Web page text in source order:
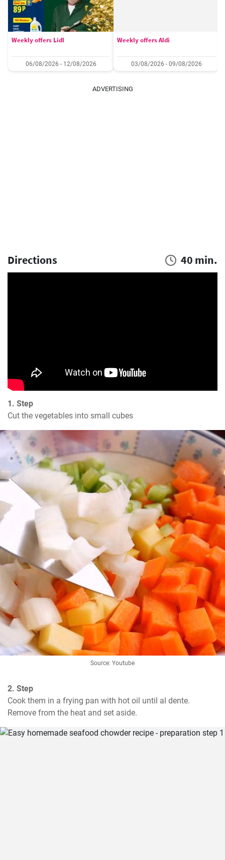
Weekly offers Lidl
06/08/2026 - 12/08/2026
Weekly offers Aldi
03/08/2026 - 09/08/2026
ADVERTISING
Directions 40 min.
1. Step
Cut the vegetables into small cubes
Source: Youtube
2. Step
Cook them in a frying pan with hot oil until al dente.
Remove from the heat and set aside.